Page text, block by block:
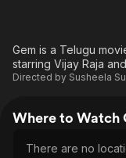
Free Movies & TV
The First 48 by
Gem is a Telugu
starring Vijay Raja
Directed by Susheela
Where to Watch
There are no